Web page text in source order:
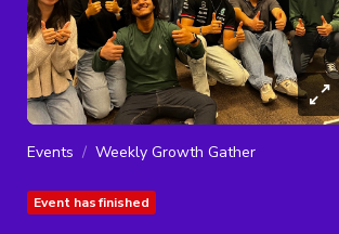
Events Weekly Growth Gather
Event has finished